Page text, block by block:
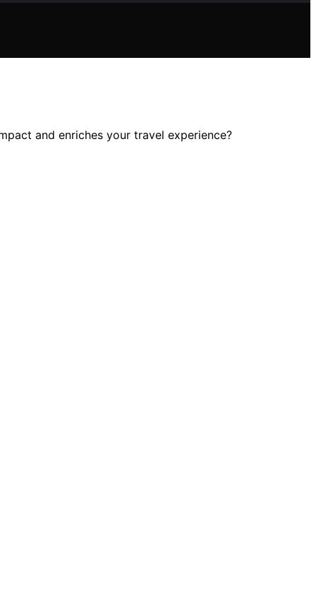
and enriches your travel experience?